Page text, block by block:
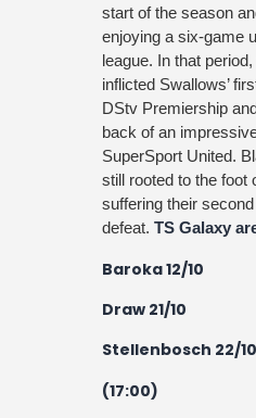
start of the season
enjoying a six-game
league. In that
inflicted Swallows’
DStv Premiership
back of an
SuperSport United.
still rooted to the foot
suffering their
defeat. TS Galaxy
Baroka 12/10
Draw 21/10
Stellenbosch 22/10
(17:00)